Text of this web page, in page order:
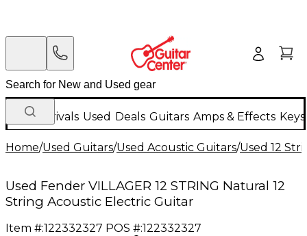
New Arrivals Used Deals Guitars Amps & Effects
Home/Used Guitars/Used Acoustic Guitars/Used 12
Used Fender VILLAGER 12 STRING Natural 12
String Acoustic Electric Guitar
Item #:122332327 POS #:122332327